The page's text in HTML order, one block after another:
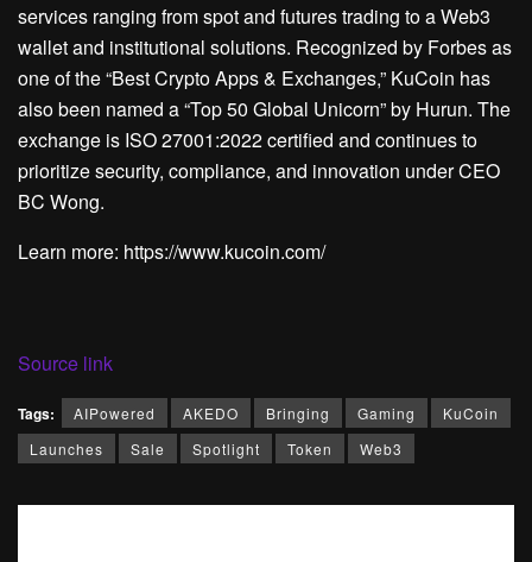
services ranging from spot and futures trading to a Web3
wallet and institutional solutions. Recognized by Forbes as
one of the “Best Crypto Apps & Exchanges,” KuCoin has
also been named a “Top 50 Global Unicorn” by Hurun. The
exchange is ISO 27001:2022 certified and continues to
prioritize security, compliance, and innovation under CEO
BC Wong.
Learn more: https://www.kucoin.com/
Source link
Tags: AIPowered AKEDO Bringing Gaming
KuCoin
Launches
Sale Spotlight Token Web3